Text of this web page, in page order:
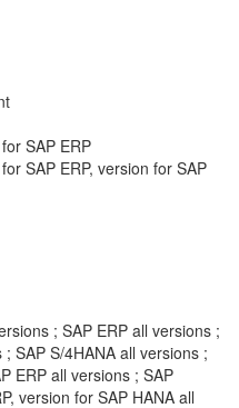
SAP ERP
SAP ERP, version for SAP
; SAP ERP all versions ;
SAP S/4HANA all versions ;
ERP all versions ; SAP
version for SAP HANA all